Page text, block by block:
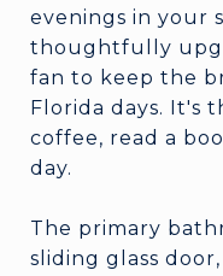
evenings in your
thoughtfully
fan to keep the
Florida days. It's
coffee, read a
day.
The primary
sliding glass